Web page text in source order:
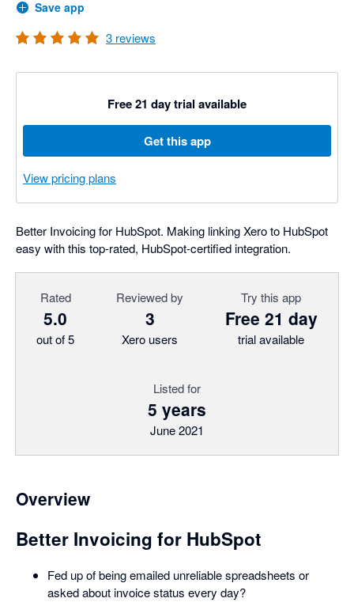
Save app
3 reviews
Free 21 day trial available
Get this app
View pricing plans
Better Invoicing for HubSpot. Making linking Xero to HubSpot
easy with this top-rated, HubSpot-certified integration.
Rated
5.0
out of 5
Reviewed by
3
Xero users
Try this app
Free 21 day
trial available
Listed for
5 years
June 2021
Overview
Better Invoicing for HubSpot
Fed up of being emailed unreliable spreadsheets or
asked about invoice status every day?